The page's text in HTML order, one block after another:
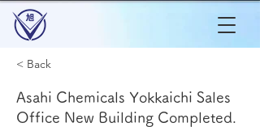
< Back
Asahi Chemicals Yokkaichi Sales
Office New Building Completed.